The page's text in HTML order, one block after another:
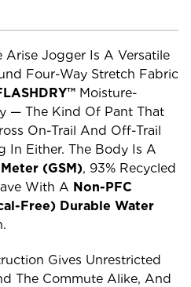
Jogger Is A Versatile
Four-Way Stretch Fabric
Moisture-
— The Kind Of Pant That
On-Trail And Off-Trail
In Either. The Body Is A
(GSM), 93% Recycled
With A Non-PFC
Free) Durable Water
Gives Unrestricted
The Commute Alike, And